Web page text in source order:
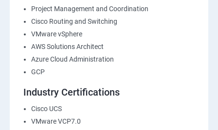
Project Management and Coordination
Cisco Routing and Switching
VMware vSphere
AWS Solutions Architect
Azure Cloud Administration
GCP
Industry Certifications
Cisco UCS
VMware VCP7.0